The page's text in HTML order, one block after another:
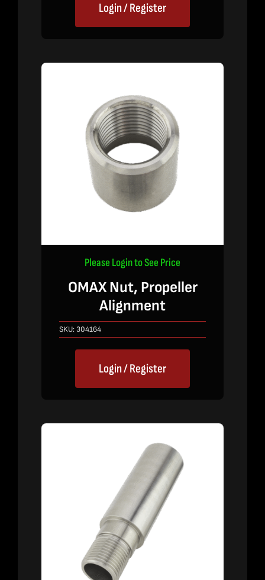
Login / Register
Please Login to See Price
OMAX Nut, Propeller
Alignment
SKU:304164
Login / Register